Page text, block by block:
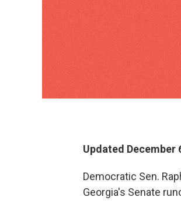
Updated December
Democratic Sen.
Georgia's Senate